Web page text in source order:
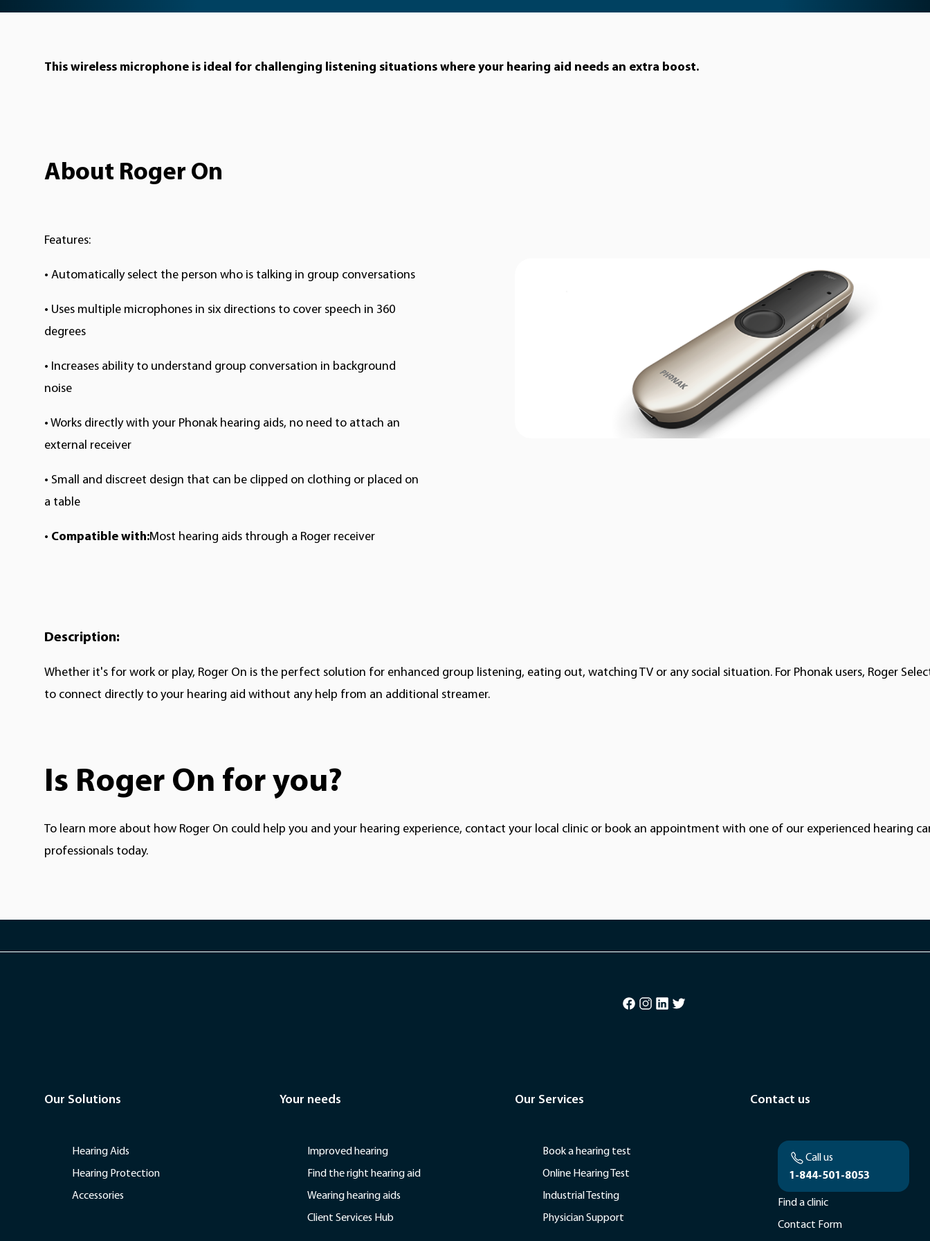
This wireless microphone is ideal for challenging listening situations where your hearing aid needs an extra boost.
About Roger On
Features:
• Automatically select the person who is talking in group conversations
• Uses multiple microphones in six directions to cover speech in 360
degrees
• Increases ability to understand group conversation in background
noise
• Works directly with your Phonak hearing aids, no need to attach an
external receiver
• Small and discreet design that can be clipped on clothing or placed on
a table
• Compatible with:Most hearing aids through a Roger receiver
Description:
Whether it's for work or play, Roger On is the perfect solution for enhanced group listening, eating out, watching TV or any social situation. For Phonak users, Roger
to connect directly to your hearing aid without any help from an additional streamer.
Is Roger On for you?
To learn more about how Roger On could help you and your hearing experience, contact your local clinic or book an appointment with one of our experienced hearing
professionals today.
Our Solutions
Hearing Aids
Hearing Protection
Accessories
Your needs
Improved hearing
Find the right hearing aid
Wearing hearing aids
Client Services Hub
Our Services
Book a hearing test
Online Hearing Test
Industrial Testing
Physician Support
Contact us
Call us
1-844-501-8053
Find a clinic
Contact Form